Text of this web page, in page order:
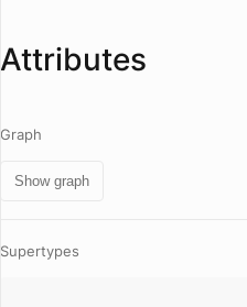
Attributes
Graph
Show graph
Supertypes